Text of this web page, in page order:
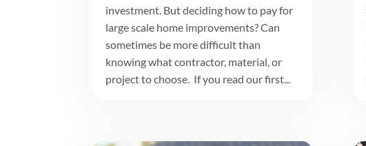
investment. But deciding how to pay for
large scale home improvements? Can
sometimes be more difficult than
knowing what contractor, material, or
project to choose. If you read our first...